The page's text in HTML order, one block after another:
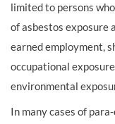
limited to persons
of asbestos exposure
earned employment,
occupational
environmental
In many cases of